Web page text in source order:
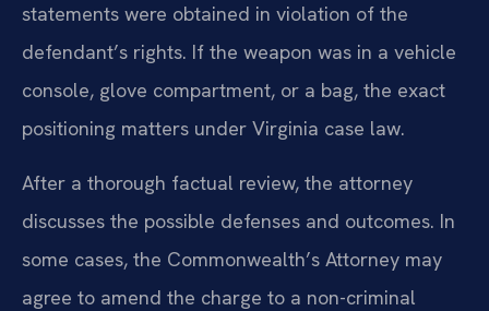
statements were obtained in violation of the
defendant’s rights. If the weapon was in a vehicle
console, glove compartment, or a bag, the exact
positioning matters under Virginia case law.
After a thorough factual review, the attorney
discusses the possible defenses and outcomes. In
some cases, the Commonwealth’s Attorney may
agree to amend the charge to a non-criminal